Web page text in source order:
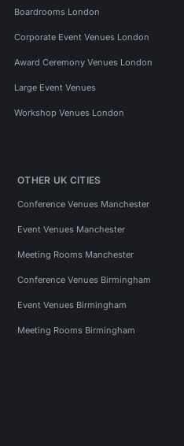
Boardrooms London
Corporate Event Venues London
Award Ceremony Venues London
Large Event Venues
Workshop Venues London
OTHER UK CITIES
Conference Venues Manchester
Event Venues Manchester
Meeting Rooms Manchester
Conference Venues Birmingham
Event Venues Birmingham
Meeting Rooms Birmingham